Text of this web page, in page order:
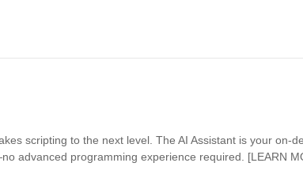
scripting to the next level. The AI Assistant is your on-
advanced programming experience required. [LEARN